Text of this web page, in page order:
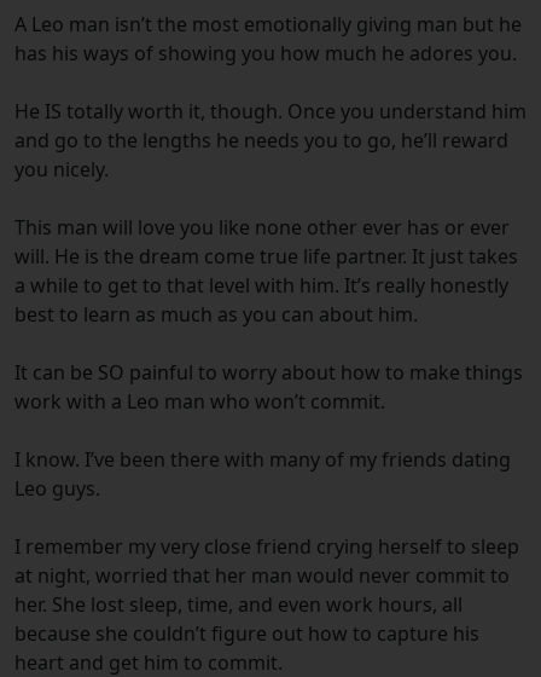
A Leo man isn’t the most emotionally giving man but he
has his ways of showing you how much he adores you.
He IS totally worth it, though. Once you understand him
and go to the lengths he needs you to go, he’ll reward
you nicely.
This man will love you like none other ever has or ever
will. He is the dream come true life partner. It just takes
a while to get to that level with him. It’s really honestly
best to learn as much as you can about him.
It can be SO painful to worry about how to make things
work with a Leo man who won’t commit.
I know. I’ve been there with many of my friends dating
Leo guys.
I remember my very close friend crying herself to sleep
at night, worried that her man would never commit to
her. She lost sleep, time, and even work hours, all
because she couldn’t figure out how to capture his
heart and get him to commit.